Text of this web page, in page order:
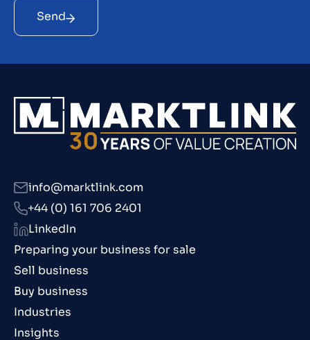
Send
Preparing your business for sale
Sell business
Buy business
Industries
Insights
info@marktlink.com
+44 (0) 161 706 2401
LinkedIn